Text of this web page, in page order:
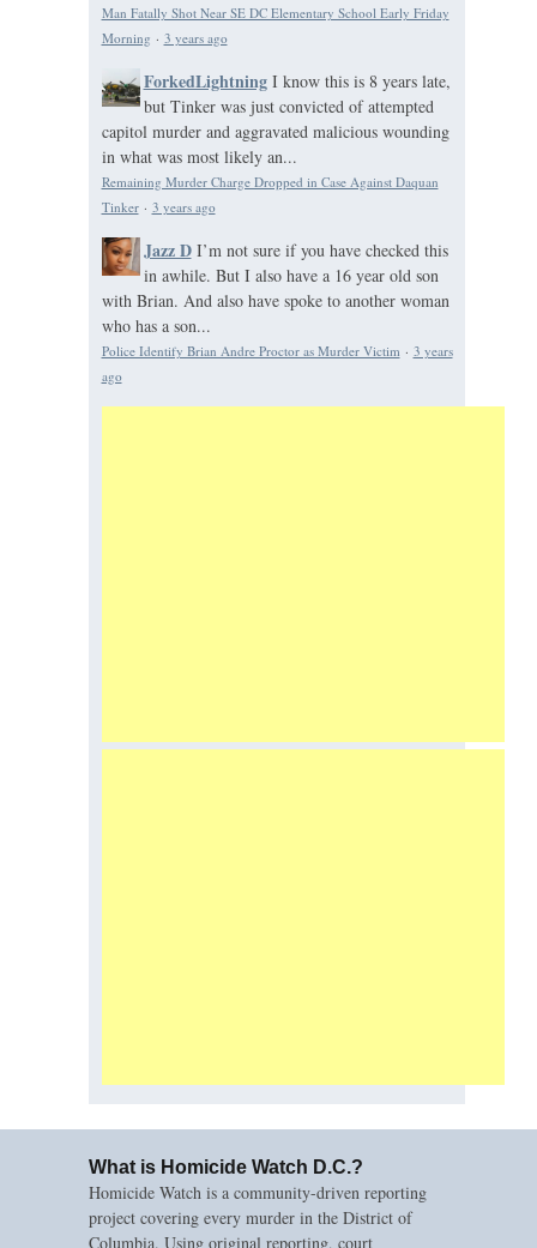
Man Fatally Shot Near SE DC Elementary School Early Friday
Morning · 3 years ago
ForkedLightning I know this is 8 years late,
but Tinker was just convicted of attempted
capitol murder and aggravated malicious wounding
in what was most likely an...
Remaining Murder Charge Dropped in Case Against Daquan
Tinker· 3 years ago
Jazz D I’m not sure if you have checked this
in awhile. But I also have a 16 year old son
with Brian. And also have spoke to another woman
who has a son...
Police Identify Brian Andre Proctor as Murder Victim · 3 years
ago
What is Homicide Watch D.C.?
Homicide Watch is a community-driven reporting
project covering every murder in the District of
Columbia. Using original reporting, court